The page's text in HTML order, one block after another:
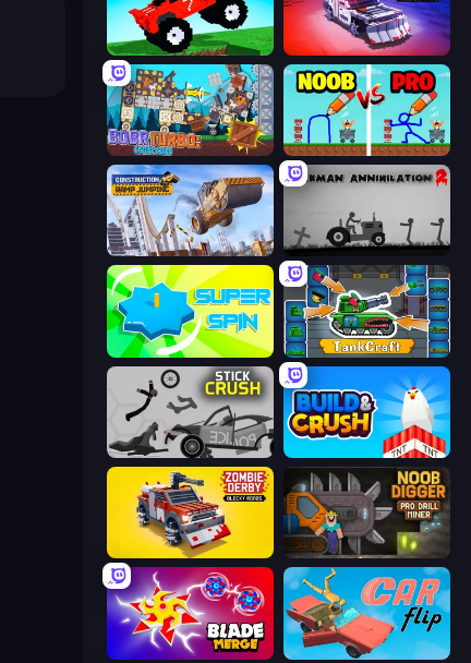
Funny Mad Racing Zombie Derby: Pixel Survival
Bobr Turbo: Craft Cars DOP Noob: Draw to Save
Construction Ramp Jumping Stickman Annihilation 2
Super Spin TankCraft
Stick Crush Build and Crush
Noob Digger: Pro Drill Miner
Blade Merge Car Flip!